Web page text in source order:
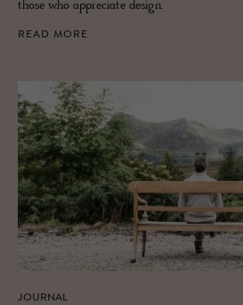
those who appreciate design.
READ MORE
JOURNAL